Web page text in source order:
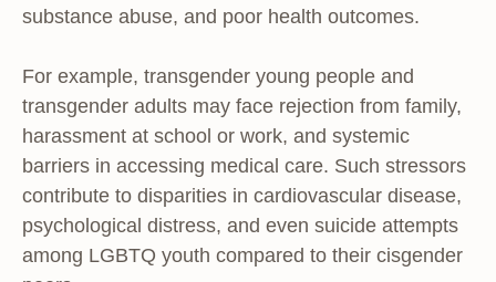
substance abuse, and poor health outcomes.
For example, transgender young people and
transgender adults may face rejection from family,
harassment at school or work, and systemic
barriers in accessing medical care. Such stressors
contribute to disparities in cardiovascular disease,
psychological distress, and even suicide attempts
among LGBTQ youth compared to their cisgender